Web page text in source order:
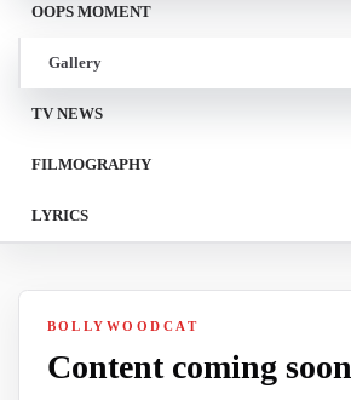
OOPS MOMENT
Gallery
TV NEWS
FILMOGRAPHY
LYRICS
BOLLYWOODCAT
Content coming soon